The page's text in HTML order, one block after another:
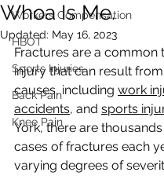
Workers Compensation
HBOT
Sports Injuries
Back Pain
Knee Pain
Whoa Is Me.
Updated: May 16, 2023
Fractures are a common
injury that can result
causes, including work
accidents, and sports
York, there are
cases of fractures each
varying degrees of